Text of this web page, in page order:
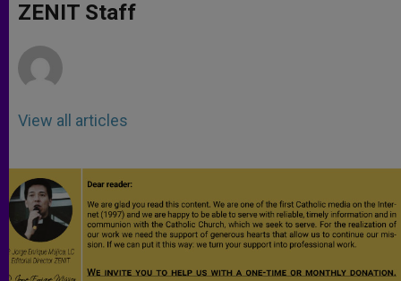
p
p
g
e
o
k
ZENIT Staff
View all articles